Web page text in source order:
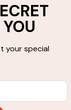
your special